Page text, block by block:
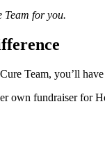
Team for you.
Team, you’ll
own fundraiser for